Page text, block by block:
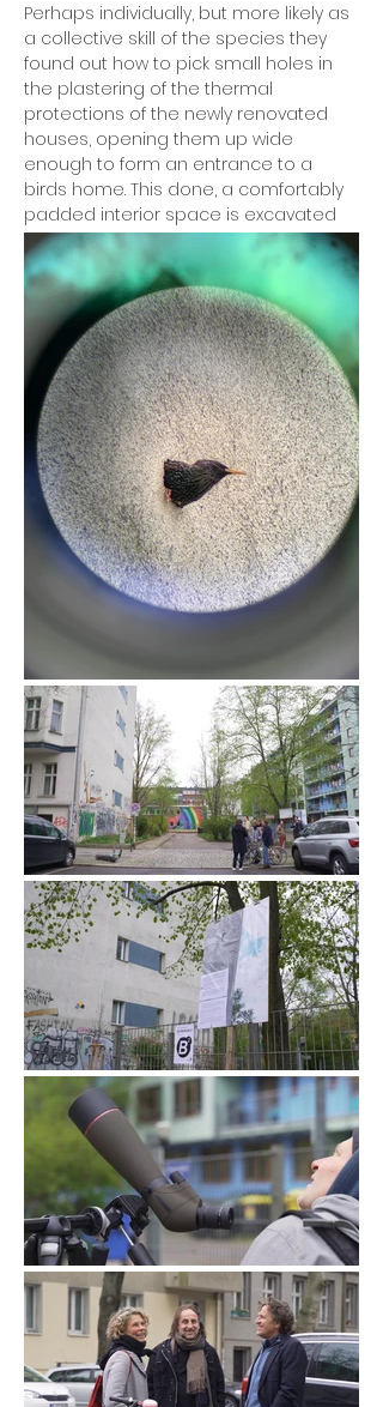
Perhaps individually, but more likely as
a collective skill of the species they
found out how to pick small holes in
the plastering of the thermal
protections of the newly renovated
houses, opening them up wide
enough to form an entrance to a
birds home. This done, a comfortably
padded interior space is excavated
and fitted according to the bird
families' specific needs and desires.